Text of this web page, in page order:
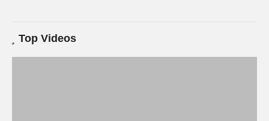
Top Videos